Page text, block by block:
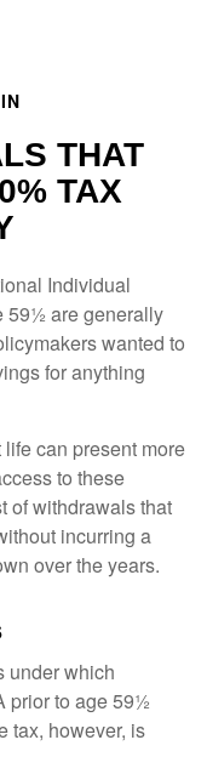
THAT
TAX
Individual
59½ are generally
wanted to
for anything
can present more
to these
of withdrawals that
incurring a
over the years.
under which
prior to age 59½
tax, however, is